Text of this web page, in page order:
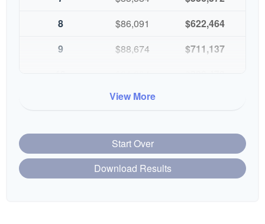
8
$86,091
$622,464
9
$88,674
$711,137
View More
Start Over
Download Results